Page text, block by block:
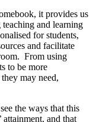
it provides us
and learning
for students,
and facilitate
From using
to be more
may need,
the ways that this
and that